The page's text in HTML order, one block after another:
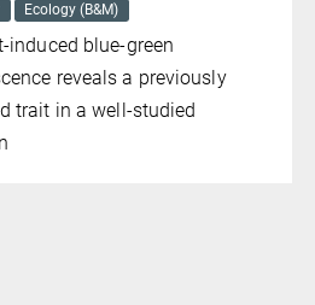
Ecology (B&M)
induced blue-green
reveals a previously
trait in a well-studied